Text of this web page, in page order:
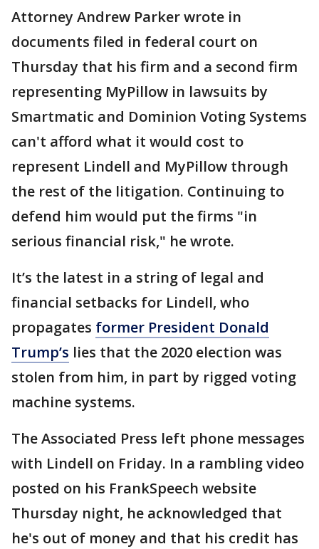
Attorney Andrew Parker wrote in
documents filed in federal court on
Thursday that his firm and a second firm
representing MyPillow in lawsuits by
Smartmatic and Dominion Voting Systems
can't afford what it would cost to
represent Lindell and MyPillow through
the rest of the litigation. Continuing to
defend him would put the firms "in
serious financial risk," he wrote.
It’s the latest in a string of legal and
financial setbacks for Lindell, who
propagates former President Donald
Trump’s lies that the 2020 election was
stolen from him, in part by rigged voting
machine systems.
The Associated Press left phone messages
with Lindell on Friday. In a rambling video
posted on his FrankSpeech website
Thursday night, he acknowledged that
he's out of money and that his credit has